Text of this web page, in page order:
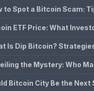
to Spot a Bitcoin Scam:
ETF Price: What
Is Dip Bitcoin?
the Mystery: Who
Bitcoin City Be the Next